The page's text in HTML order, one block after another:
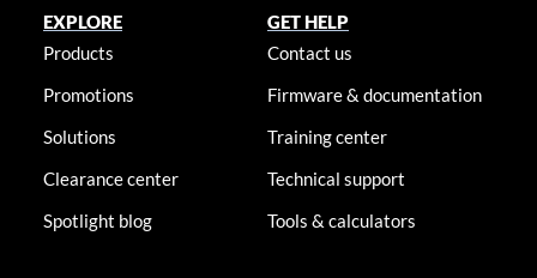
EXPLORE
Products
Promotions
Solutions
Clearance center
Spotlight blog
GET HELP
Contact us
Firmware & documentation
Training center
Technical support
Tools & calculators